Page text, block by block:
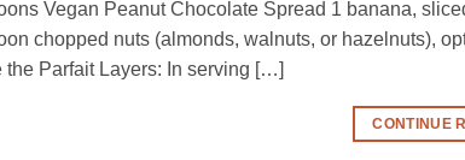
Vegan Peanut Chocolate Spread 1 banana,
chopped nuts (almonds, walnuts, or hazelnuts),
the Parfait Layers: In serving […]
CONTINUE